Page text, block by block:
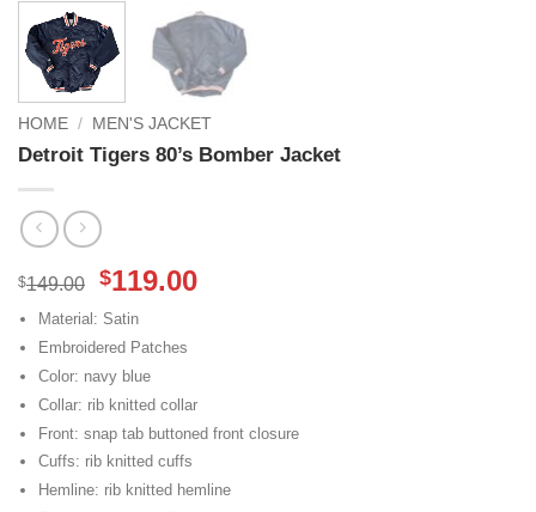
HOME / MEN'S JACKET
Detroit Tigers 80’s Bomber Jacket
$149.00
Original
price
was:
$149.00.
$119.00Current
Material: Satin
Embroidered Patches
Color: navy blue
Collar: rib knitted collar
Front: snap tab buttoned front closure
Cuffs: rib knitted cuffs
Hemline: rib knitted hemline